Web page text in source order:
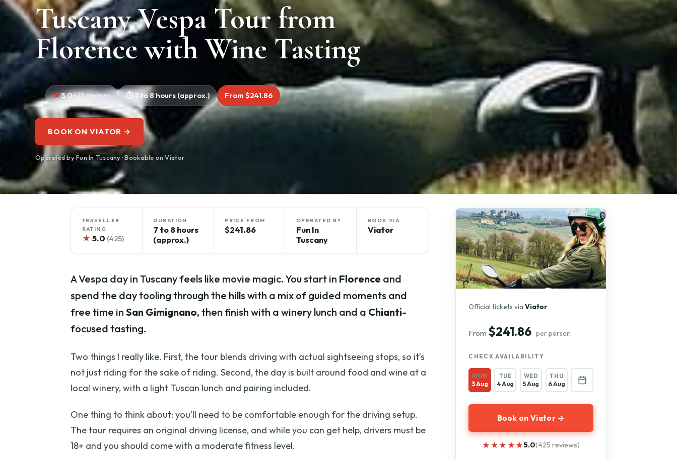
Tuscany Vespa Tour from
Florence with Wine Tasting
5.0425 reviews 7 to 8 hours (approx.) From $241.86
BOOK ON VIATOR →
Operated by Fun In Tuscany · Bookable on Viator
TRAVELLER
RATING
★ 5.0 (425)
DURATION
7 to 8 hours
(approx.)
PRICE FROM
$241.86
OPERATED BY
Fun In
Tuscany
BOOK VIA
Viator
A Vespa day in Tuscany feels like movie magic. You start in Florence and
spend the day tooling through the hills with a mix of guided moments and
free time in San Gimignano, then finish with a winery lunch and a Chianti-
focused tasting.
Two things I really like. First, the tour blends driving with actual sightseeing stops, so it’s
not just riding for the sake of riding. Second, the day is built around food and wine at a
local winery, with a light Tuscan lunch and pairing included.
One thing to think about: you’ll need to be comfortable enough for the driving setup.
The tour requires an original driving license, and while you can get help, drivers must be
18+ and you should come with a moderate fitness level.
Official tickets viaViator
From $241.86 per person
CHECK AVAILABILITY
MON
3 Aug
TUE
4 Aug
WED
5 Aug
THU
6 Aug
Book on Viator →
★★★★★
★★★★★5.0(425 reviews)